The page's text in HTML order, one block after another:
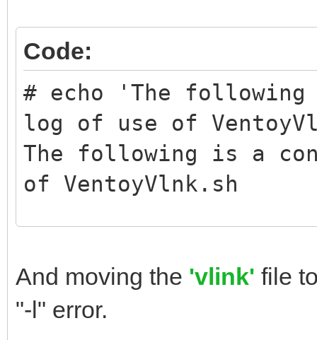
Code:
# echo 'The
log of use of
The following is a
of VentoyVlnk.sh
command
invalid cmd
And moving the 'vlink' file
"-l" error.